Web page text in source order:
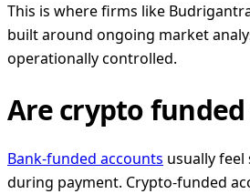
This is where firms like
built around ongoing market
operationally controlled.
Are crypto
Bank-funded accounts usually
during payment. Crypto-funded